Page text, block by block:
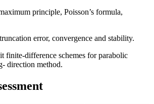
principle, Poisson’s formula,
error, convergence and stability.
finite-difference schemes for parabolic
direction method.